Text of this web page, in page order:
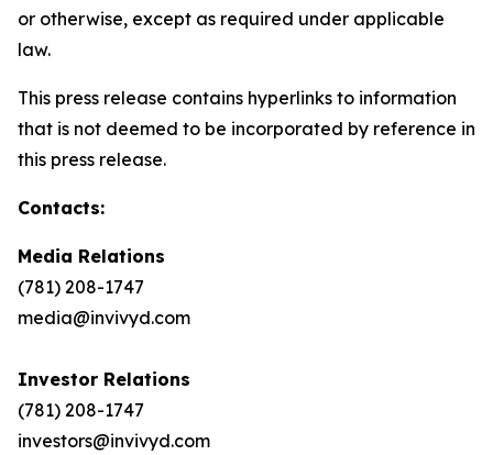
or otherwise, except as required under applicable
law.
This press release contains hyperlinks to information
that is not deemed to be incorporated by reference in
this press release.
Contacts:
Media Relations
(781) 208-1747
media@invivyd.com
Investor Relations
(781) 208-1747
investors@invivyd.com